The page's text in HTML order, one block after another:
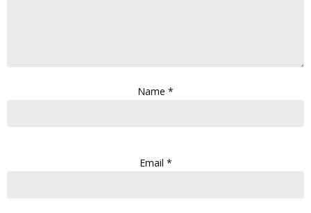
Name *
Email *